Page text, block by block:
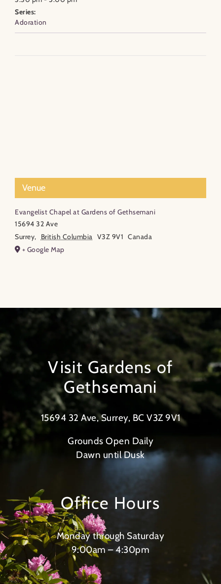
Series:
Adoration
Venue
Evangelist Chapel at Gardens of Gethsemani
15694 32 Ave
Surrey, British Columbia V3Z 9V1 Canada
+ Google Map
Visit Gardens of
Gethsemani
15694 32 Ave, Surrey, BC V3Z 9V1
Grounds Open Daily
Dawn until Dusk
Office Hours
Monday through Saturday
9:00am – 4:30pm